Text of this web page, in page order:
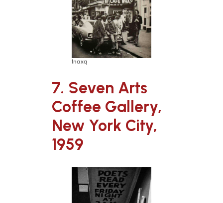
fnaxq
7. Seven Arts
Coffee Gallery,
New York City,
1959